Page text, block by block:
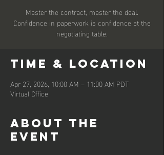
Master the contract, master the deal.
Confidence in paperwork is confidence at the
negotiating table.
Time & Location
Apr 27, 2026, 10:00 AM – 11:00 AM PDT
Virtual Office
About the
event